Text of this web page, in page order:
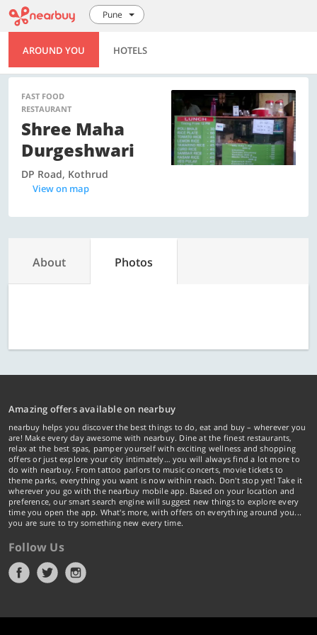
Pune
AROUND YOU HOTELS
FAST FOOD
RESTAURANT
Shree Maha
Durgeshwari
DP Road, Kothrud
View on map
About Photos
Amazing offers available on nearbuy
nearbuy helps you discover the best things to do, eat and buy – wherever you
are! Make every day awesome with nearbuy. Dine at the finest restaurants,
relax at the best spas, pamper yourself with exciting wellness and shopping
offers or just explore your city intimately… you will always find a lot more to
do with nearbuy. From tattoo parlors to music concerts, movie tickets to
theme parks, everything you want is now within reach. Don't stop yet! Take it
wherever you go with the nearbuy mobile app. Based on your location and
preference, our smart search engine will suggest new things to explore every
time you open the app. What's more, with offers on everything around you...
you are sure to try something new every time.
Follow Us